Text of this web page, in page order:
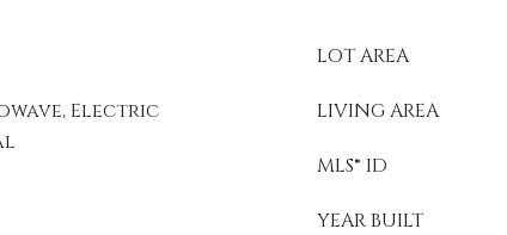
Electric
LOT AREA
LIVING AREA
MLS® ID
YEAR BUILT